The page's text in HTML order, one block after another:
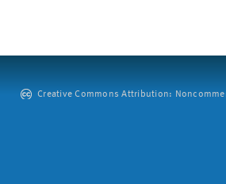
Creative Commons Attribution: